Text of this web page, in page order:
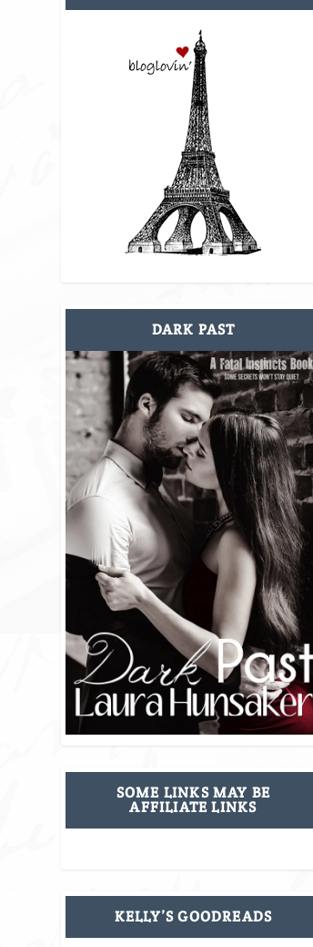
DARK PAST
SOME LINKS MAY BE
AFFILIATE LINKS
KELLY’S GOODREADS